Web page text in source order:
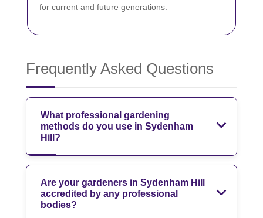
for current and future generations.
Frequently Asked Questions
What professional gardening
methods do you use in Sydenham
Hill?
Are your gardeners in Sydenham Hill
accredited by any professional
bodies?